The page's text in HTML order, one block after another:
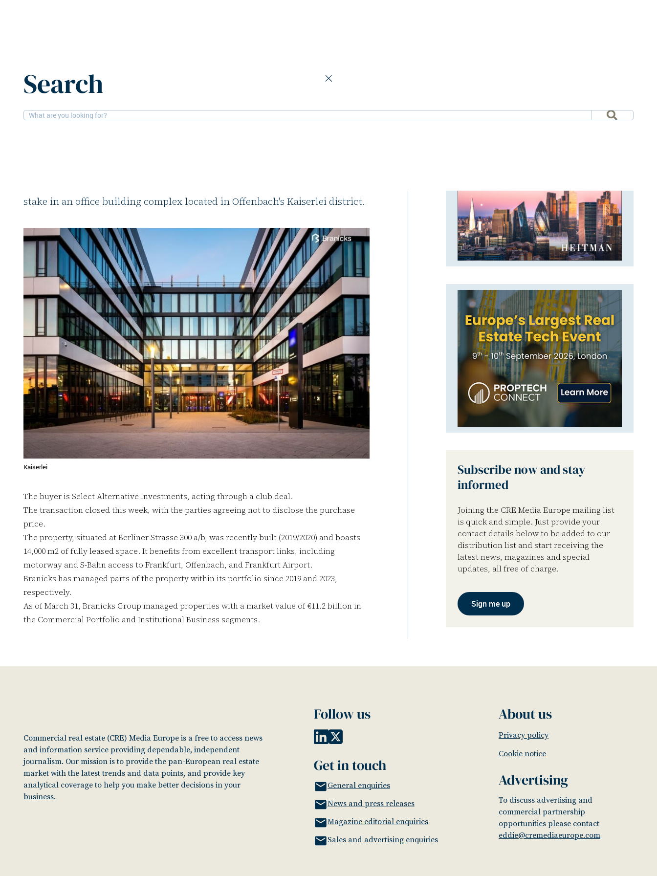
Search
25-7-2025Offices
stake in an office building complex located in Offenbach's Kaiserlei district.
Kaiserlei
The buyer is Select Alternative Investments, acting through a club deal.
The transaction closed this week, with the parties agreeing not to disclose the purchase
price.
The property, situated at Berliner Strasse 300 a/b, was recently built (2019/2020) and boasts
14,000 m2 of fully leased space. It benefits from excellent transport links, including
motorway and S-Bahn access to Frankfurt, Offenbach, and Frankfurt Airport.
Branicks has managed parts of the property within its portfolio since 2019 and 2023,
respectively.
As of March 31, Branicks Group managed properties with a market value of €11.2 billion in
the Commercial Portfolio and Institutional Business segments.
Subscribe now and stay
informed
Joining the CRE Media Europe mailing list
is quick and simple. Just provide your
contact details below to be added to our
distribution list and start receiving the
latest news, magazines and special
updates, all free of charge.
Sign me up
Commercial real estate (CRE) Media Europe is a free to access news
and information service providing dependable, independent
journalism. Our mission is to provide the pan-European real estate
market with the latest trends and data points, and provide key
analytical coverage to help you make better decisions in your
business.
Follow us
Get in touch
General enquiries
News and press releases
Magazine editorial enquiries
Sales and advertising enquiries
About us
Privacy policy
Cookie notice
Advertising
To discuss advertising and
commercial partnership
opportunities please contact
eddie@cremediaeurope.com